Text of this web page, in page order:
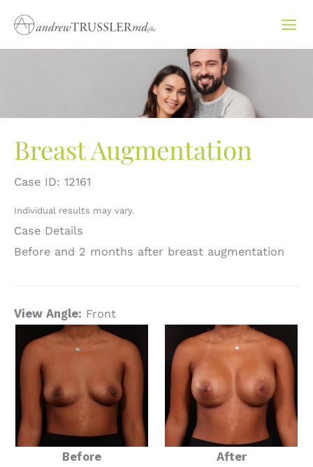
content
Breast Augmentation
Case ID: 12161
Individual results may vary.
Case Details
Before and 2 months after breast augmentation
View Angle: Front
Before
After